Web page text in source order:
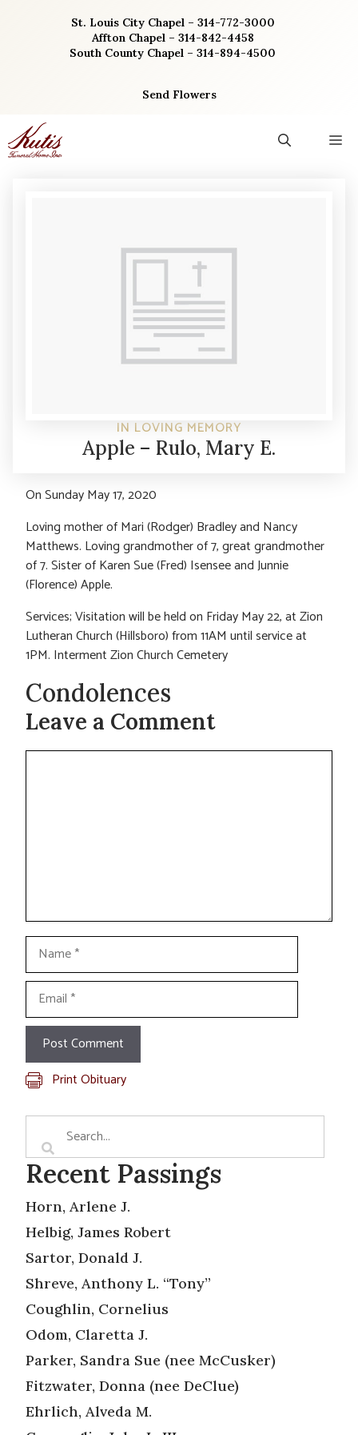
St. Louis City Chapel – 314-772-3000
Affton Chapel – 314-842-4458
South County Chapel – 314-894-4500
Send Flowers
IN LOVING MEMORY
Apple – Rulo, Mary E.
On Sunday May 17, 2020
Loving mother of Mari (Rodger) Bradley and Nancy
Matthews. Loving grandmother of 7, great grandmother
of 7. Sister of Karen Sue (Fred) Isensee and Junnie
(Florence) Apple.
Services; Visitation will be held on Friday May 22, at Zion
Lutheran Church (Hillsboro) from 11AM until service at
1PM. Interment Zion Church Cemetery
Condolences
Leave a Comment
Comment
Name
Email
Print Obituary
Recent Passings
Horn, Arlene J.
Helbig, James Robert
Sartor, Donald J.
Shreve, Anthony L. “Tony”
Coughlin, Cornelius
Odom, Claretta J.
Parker, Sandra Sue (nee McCusker)
Fitzwater, Donna (nee DeClue)
Ehrlich, Alveda M.